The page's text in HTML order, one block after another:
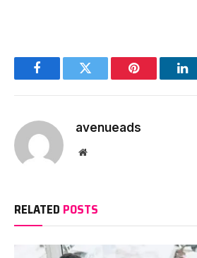
FacebookTwitter Pinterest
avenueads
Website
RELATED POSTS